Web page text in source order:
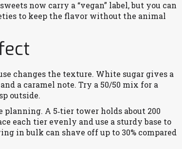
now carry a “vegan” label, but you can
to keep the flavor without the animal
changes the texture. White sugar gives a
a caramel note. Try a 50/50 mix for a
outside.
A 5‑tier tower holds about 200
each tier evenly and use a sturdy base to
in bulk can shave off up to 30% compared